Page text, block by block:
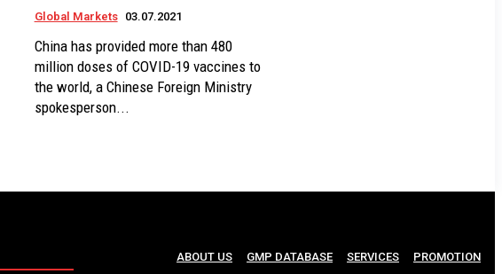
Global Markets 03.07.2021
China has provided more than 480
million doses of COVID-19 vaccines to
the world, a Chinese Foreign Ministry
spokesperson...
ABOUT US GMP DATABASE SERVICES
PROMOTION